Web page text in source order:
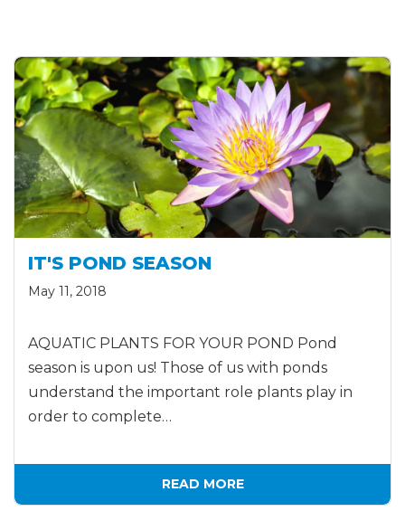
IT'S POND SEASON
May 11, 2018
AQUATIC PLANTS FOR YOUR POND Pond
season is upon us! Those of us with ponds
understand the important role plants play in
order to complete…
READ MORE